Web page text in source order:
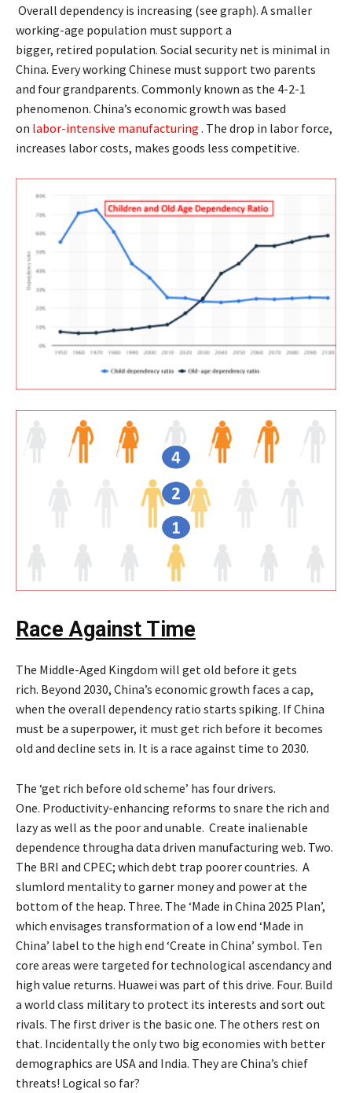
Overall dependency is increasing (see graph). A smaller
working-age population must support a
bigger, retired population. Social security net is minimal in
China. Every working Chinese must support two parents
and four grandparents. Commonly known as the 4-2-1
phenomenon. China’s economic growth was based
on labor-intensive manufacturing . The drop in labor force,
increases labor costs, makes goods less competitive.
Race Against Time
The Middle-Aged Kingdom will get old before it gets
rich. Beyond 2030, China’s economic growth faces a cap,
when the overall dependency ratio starts spiking. If China
must be a superpower, it must get rich before it becomes
old and decline sets in. It is a race against time to 2030.
The ‘get rich before old scheme’ has four drivers.
One. Productivity-enhancing reforms to snare the rich and
lazy as well as the poor and unable. Create inalienable
dependence througha data driven manufacturing web. Two.
The BRI and CPEC; which debt trap poorer countries. A
slumlord mentality to garner money and power at the
bottom of the heap. Three. The ‘Made in China 2025 Plan’,
which envisages transformation of a low end ‘Made in
China’ label to the high end ‘Create in China’ symbol. Ten
core areas were targeted for technological ascendancy and
high value returns. Huawei was part of this drive. Four. Build
a world class military to protect its interests and sort out
rivals. The first driver is the basic one. The others rest on
that. Incidentally the only two big economies with better
demographics are USA and India. They are China’s chief
threats! Logical so far?